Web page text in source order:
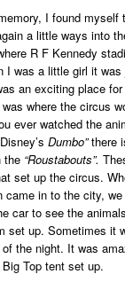
I found myself
a little ways into
R F Kennedy
I was a little girl it
an exciting place
where the circus
ever watched the
Dumbo”there
the “Roustabouts”.
set up the circus.
came in to the city, we
car to see the
set up. Sometimes it
the night. It was
Top tent set up.